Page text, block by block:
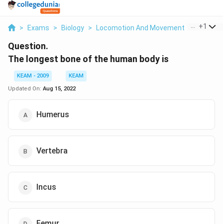
> Exams > Biology > Locomotion And Movement > The
+1
Question.
The longest bone of the human body is
KEAM - 2009
KEAM
Updated On: Aug 15, 2022
Humerus
Vertebra
Incus